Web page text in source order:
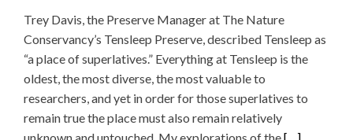
Trey Davis, the Preserve Manager at The Nature
Conservancy’s Tensleep Preserve, described Tensleep as
“a place of superlatives.” Everything at Tensleep is the
oldest, the most diverse, the most valuable to
researchers, and yet in order for those superlatives to
remain true the place must also remain relatively
Read